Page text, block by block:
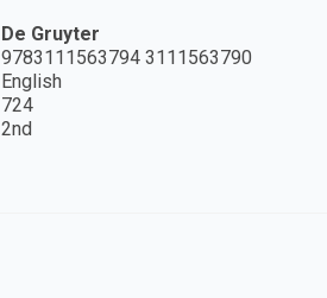
De Gruyter
9783111563794 3111563790
English
724
2nd